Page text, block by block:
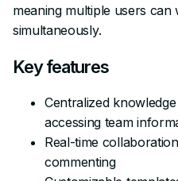
meaning multiple users
simultaneously.
Key features
Centralized
accessing team
Real-time
commenting